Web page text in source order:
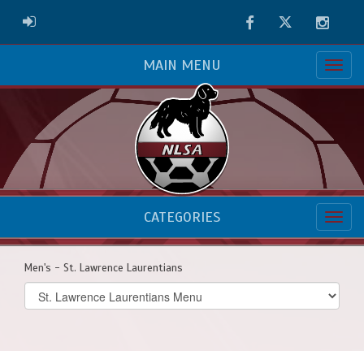
ADMIN LOGIN FacebookTwitter
MAIN MENU
CATEGORIES
Men's - St. Lawrence Laurentians
Select
list(select